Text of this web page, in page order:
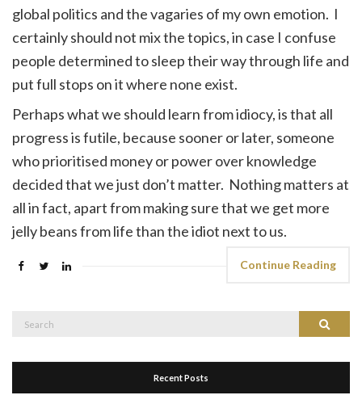
global politics and the vagaries of my own emotion. I
certainly should not mix the topics, in case I confuse
people determined to sleep their way through life and
put full stops on it where none exist.
Perhaps what we should learn from idiocy, is that all
progress is futile, because sooner or later, someone
who prioritised money or power over knowledge
decided that we just don’t matter. Nothing matters at
all in fact, apart from making sure that we get more
jelly beans from life than the idiot next to us.
Continue Reading
Search
Search
Recent Posts